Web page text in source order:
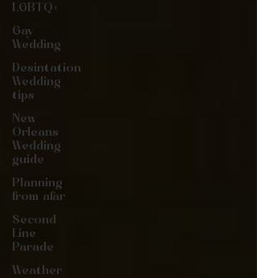
LGBTQ+
Gay
Wedding
Desintation
Wedding
tips
New
Orleans
Wedding
guide
Planning
from afar
Second
Line
Parade
Weather